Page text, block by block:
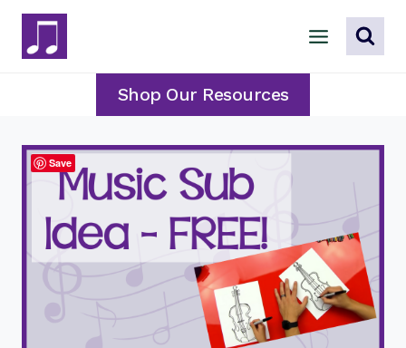
Skip
content
Shop Our Resources
Save